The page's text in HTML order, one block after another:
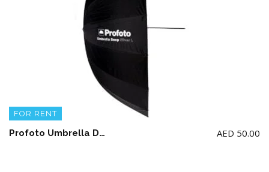
FOR RENT
Profoto Umbrella Deep Silver Large (51″/ 129.54CM) AED 50.00